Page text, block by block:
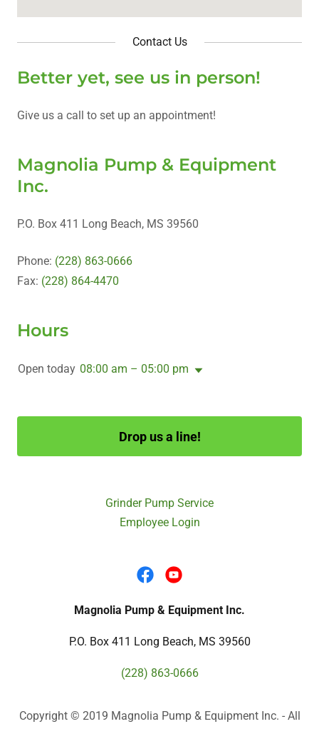
Contact Us
Better yet, see us in person!
Give us a call to set up an appointment!
Magnolia Pump & Equipment
Inc.
P.O. Box 411 Long Beach, MS 39560
Phone: (228) 863-0666
Fax: (228) 864-4470
Hours
Open today 08:00 am – 05:00 pm
Drop us a line!
Grinder Pump Service
Employee Login
Magnolia Pump & Equipment Inc.
P.O. Box 411 Long Beach, MS 39560
(228) 863-0666
Copyright © 2019 Magnolia Pump & Equipment Inc. - All